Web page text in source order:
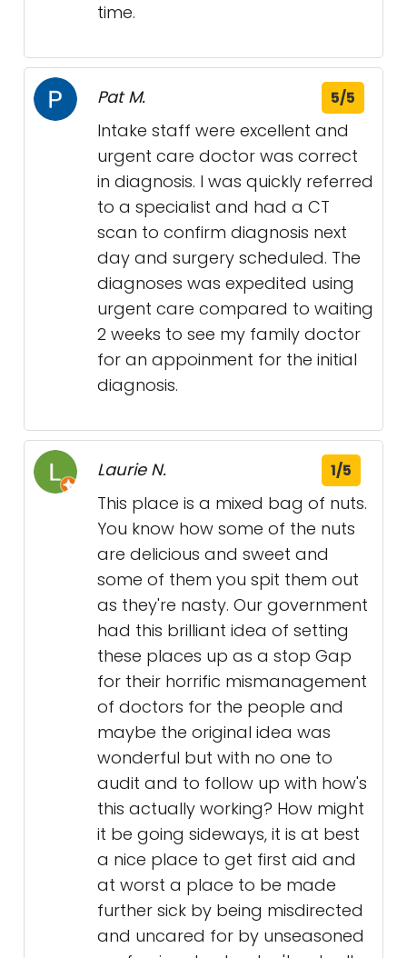
time.
Pat M. 5/5
Intake staff were excellent and
urgent care doctor was correct
in diagnosis. I was quickly referred
to a specialist and had a CT
scan to confirm diagnosis next
day and surgery scheduled. The
diagnoses was expedited using
urgent care compared to waiting
2 weeks to see my family doctor
for an appoinment for the initial
diagnosis.
Laurie N. 1/5
This place is a mixed bag of nuts.
You know how some of the nuts
are delicious and sweet and
some of them you spit them out
as they're nasty. Our government
had this brilliant idea of setting
these places up as a stop Gap
for their horrific mismanagement
of doctors for the people and
maybe the original idea was
wonderful but with no one to
audit and to follow up with how's
this actually working? How might
it be going sideways, it is at best
a nice place to get first aid and
at worst a place to be made
further sick by being misdirected
and uncared for by unseasoned